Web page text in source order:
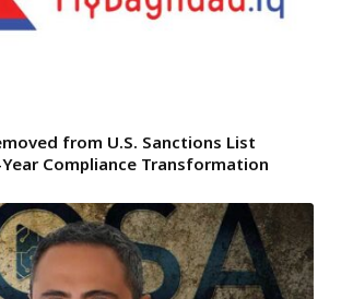
from U.S. Sanctions List
Compliance Transformation